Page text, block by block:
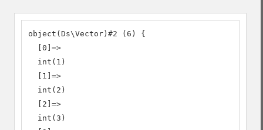
object(Ds\Vector)#2 (6) {
  [0]=>
  int(1)
  [1]=>
  int(2)
  [2]=>
  int(3)